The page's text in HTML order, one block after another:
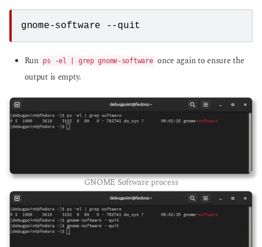
gnome-software --quit
Run ps -el | grep gnome-software once again to ensure the
output is empty.
GNOME Software process